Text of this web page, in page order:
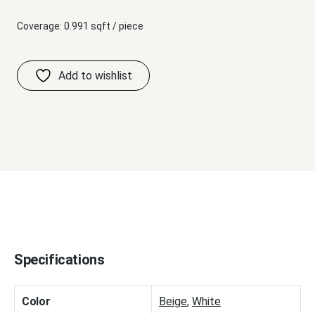
Coverage: 0.991 sqft / piece
Specifications
Color Beige, White